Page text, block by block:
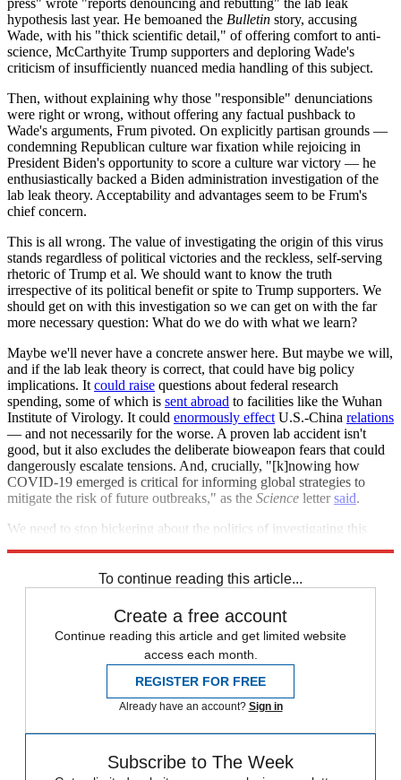
press" wrote "reports denouncing and rebutting" the lab leak
hypothesis last year. He bemoaned the Bulletin story, accusing
Wade, with his "thick scientific detail," of offering comfort to anti-
science, McCarthyite Trump supporters and deploring Wade's
criticism of insufficiently nuanced media handling of this subject.
Then, without explaining why those "responsible" denunciations
were right or wrong, without offering any factual pushback to
Wade's arguments, Frum pivoted. On explicitly partisan grounds —
condemning Republican culture war fixation while rejoicing in
President Biden's opportunity to score a culture war victory — he
enthusiastically backed a Biden administration investigation of the
lab leak theory. Acceptability and advantages seem to be Frum's
chief concern.
This is all wrong. The value of investigating the origin of this virus
stands regardless of political victories and the reckless, self-serving
rhetoric of Trump et al. We should want to know the truth
irrespective of its political benefit or spite to Trump supporters. We
should get on with this investigation so we can get on with the far
more necessary question: What do we do with what we learn?
Maybe we'll never have a concrete answer here. But maybe we will,
and if the lab leak theory is correct, that could have big policy
implications. Itcould raise questions about federal research
spending, some of which is sent abroad to facilities like the Wuhan
Institute of Virology. It could enormously effectU.S.-China relations
— and not necessarily for the worse. A proven lab accident isn't
good, but it also excludes the deliberate bioweapon fears that could
dangerously escalate tensions. And, crucially, "[k]nowing how
COVID-19 emerged is critical for informing global strategies to
mitigate the risk of future outbreaks," as the Science lettersaid.
We need to stop bickering about the politics of investigating this
To continue reading this article...
Create a free account
Continue reading this article and get limited website
access each month.
REGISTER FOR FREE
Already have an account? Sign in
Subscribe to The Week